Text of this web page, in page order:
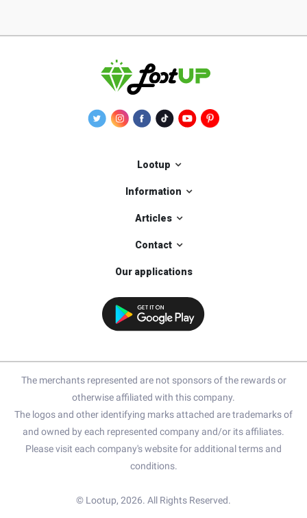
Lootup
Information
Articles
Contact
Our applications
The merchants represented are not sponsors of the rewards or
otherwise affiliated with this company.
The logos and other identifying marks attached are trademarks of
and owned by each represented company and/or its affiliates.
Please visit each company's website for additional terms and
conditions.
© Lootup, 2026. All Rights Reserved.